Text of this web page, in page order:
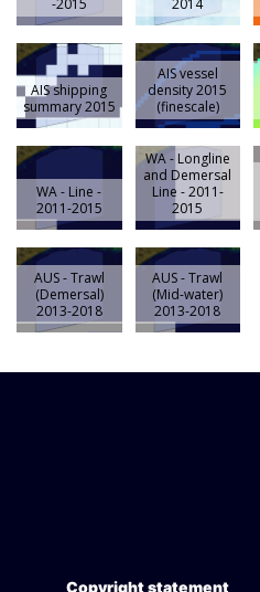
-2015
2014
AIS shipping
summary 2015
AIS vessel
density 2015
(finescale)
WA - Line -
2011-2015
WA - Longline
and Demersal
Line - 2011-
2015
AUS - Trawl
(Demersal)
2013-2018
AUS - Trawl
(Mid-water)
2013-2018
Copyright statement